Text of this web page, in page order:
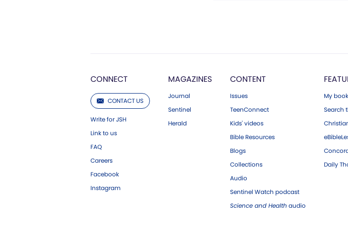
CONNECT
CONTACT US
Write for JSH
Link to us
FAQ
Careers
Facebook
Instagram
MAGAZINES
Journal
Sentinel
Herald
CONTENT
Issues
TeenConnect
Kids' videos
Bible Resources
Blogs
Collections
Audio
Sentinel Watch podcast
Science and Health audio
My
Search
Daily